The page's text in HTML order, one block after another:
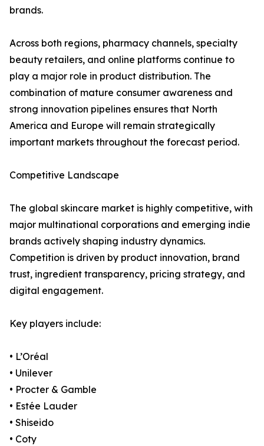
brands.
Across both regions, pharmacy channels, specialty
beauty retailers, and online platforms continue to
play a major role in product distribution. The
combination of mature consumer awareness and
strong innovation pipelines ensures that North
America and Europe will remain strategically
important markets throughout the forecast period.
Competitive Landscape
The global skincare market is highly competitive, with
major multinational corporations and emerging indie
brands actively shaping industry dynamics.
Competition is driven by product innovation, brand
trust, ingredient transparency, pricing strategy, and
digital engagement.
Key players include:
• L’Oréal
• Unilever
• Procter & Gamble
• Estée Lauder
• Shiseido
• Coty